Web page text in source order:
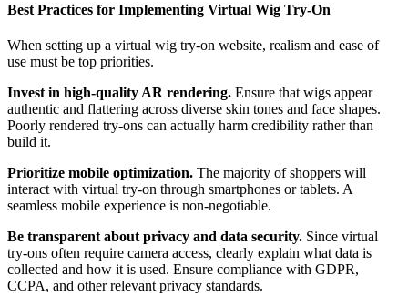
Best Practices for Implementing Virtual Wig Try-On
When setting up a virtual wig try-on website, realism and ease of
use must be top priorities.
Invest in high-quality AR rendering. Ensure that wigs appear
authentic and flattering across diverse skin tones and face shapes.
Poorly rendered try-ons can actually harm credibility rather than
build it.
Prioritize mobile optimization. The majority of shoppers will
interact with virtual try-on through smartphones or tablets. A
seamless mobile experience is non-negotiable.
Be transparent about privacy and data security. Since virtual
try-ons often require camera access, clearly explain what data is
collected and how it is used. Ensure compliance with GDPR,
CCPA, and other relevant privacy standards.